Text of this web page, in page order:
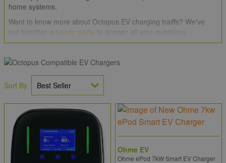
home systems.
Want to know more about Octopus EV charging traiffs? We've
put together a handy guide to answer all your questions.
Promise
professionals a call on0203 994 5470
sales@electricpoint.comor use our
Sort By
Ohme EV
Ohme ePod 7kW Smart EV Charger